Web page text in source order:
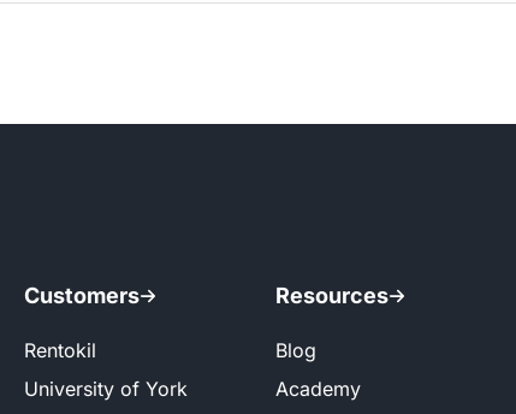
Customers
Rentokil
University of York
Resources
Blog
Academy